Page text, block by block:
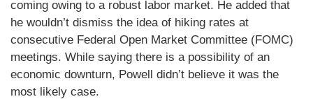
coming owing to a robust labor market. He added that
he wouldn’t dismiss the idea of hiking rates at
consecutive Federal Open Market Committee (FOMC)
meetings. While saying there is a possibility of an
economic downturn, Powell didn’t believe it was the
most likely case.